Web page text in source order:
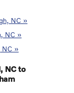
NC »
NC »
NC »
NC to